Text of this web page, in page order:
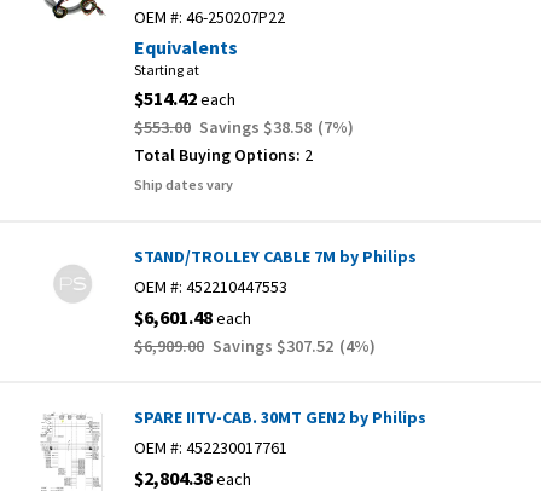
OEM #: 46-250207P22
Equivalents
Starting at
$514.42each
$553.00 Savings $38.58 (7%)
Total Buying Options: 2
Ship dates vary
STAND/TROLLEY CABLE 7M by Philips
OEM #: 452210447553
$6,601.48each
$6,909.00 Savings $307.52 (4%)
SPARE IITV-CAB. 30MT GEN2 by Philips
OEM #: 452230017761
$2,804.38each